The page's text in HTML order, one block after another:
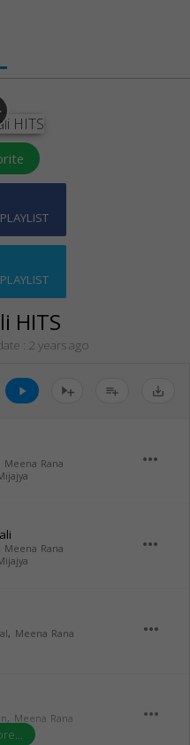
HITS
: 2 years ago
play_arrow playlist_add save_alt
Meena Rana
more_horiz
Meena Rana
more_horiz
, Meena Rana
more_horiz
, Meena Rana
more_horiz